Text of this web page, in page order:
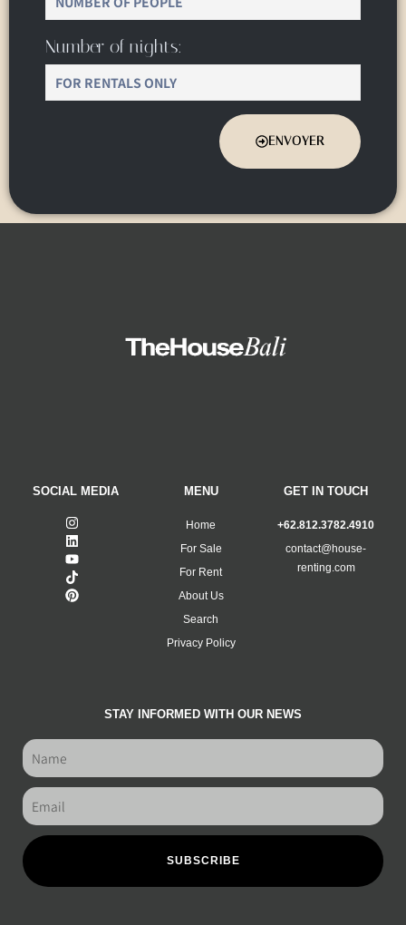
Number of nights:
ENVOYER
SOCIAL MEDIA MENU
Home
For Sale
For Rent
About Us
Search
Privacy Policy
GET IN TOUCH
+62.812.3782.4910
contact@house-
renting.com
STAY INFORMED WITH OUR NEWS
SUBSCRIBE